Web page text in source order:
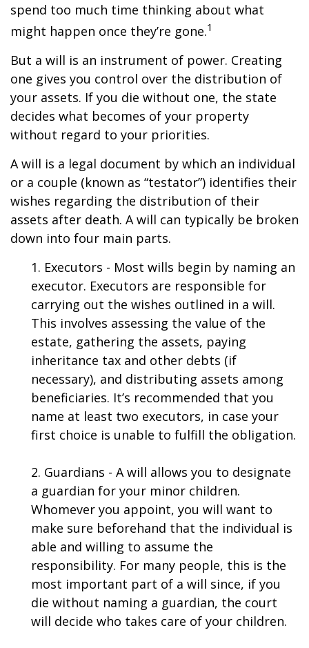
spend too much time thinking about what
might happen once they’re gone.1
But a will is an instrument of power. Creating
one gives you control over the distribution of
your assets. If you die without one, the state
decides what becomes of your property
without regard to your priorities.
A will is a legal document by which an individual
or a couple (known as “testator”) identifies their
wishes regarding the distribution of their
assets after death. A will can typically be broken
down into four main parts.
1. Executors - Most wills begin by naming an
executor. Executors are responsible for
carrying out the wishes outlined in a will.
This involves assessing the value of the
estate, gathering the assets, paying
inheritance tax and other debts (if
necessary), and distributing assets among
beneficiaries. It’s recommended that you
name at least two executors, in case your
first choice is unable to fulfill the obligation.
2. Guardians - A will allows you to designate
a guardian for your minor children.
Whomever you appoint, you will want to
make sure beforehand that the individual is
able and willing to assume the
responsibility. For many people, this is the
most important part of a will since, if you
die without naming a guardian, the court
will decide who takes care of your children.